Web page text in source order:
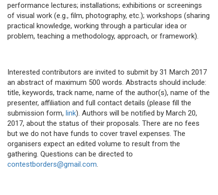
performance lectures; installations; exhibitions or screenings
of visual work (e.g., film, photography, etc.); workshops (sharing
practical knowledge, working through a particular idea or
problem, teaching a methodology, approach, or framework).
Interested contributors are invited to submit by 31 March 2017
an abstract of maximum 500 words. Abstracts should include:
title, keywords, track name, name of the author(s), name of the
presenter, affiliation and full contact details (please fill the
submission form, link). Authors will be notified by March 20,
2017, about the status of their proposals. There are no fees
but we do not have funds to cover travel expenses. The
organisers expect an edited volume to result from the
gathering. Questions can be directed to
contestborders@gmail.com